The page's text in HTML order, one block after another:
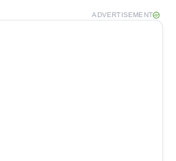
ADVERTISEMENT